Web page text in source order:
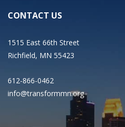
CONTACT US
1515 East 66th Street
Richfield, MN 55423
612-866-0462
info@transformmn.org